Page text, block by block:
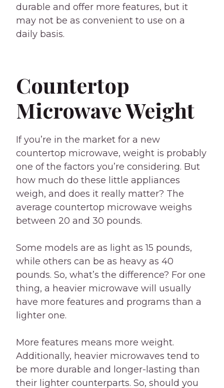
durable and offer more features, but it
may not be as convenient to use on a
daily basis.
Countertop
Microwave Weight
If you’re in the market for a new
countertop microwave, weight is probably
one of the factors you’re considering. But
how much do these little appliances
weigh, and does it really matter? The
average countertop microwave weighs
between 20 and 30 pounds.
Some models are as light as 15 pounds,
while others can be as heavy as 40
pounds. So, what’s the difference? For one
thing, a heavier microwave will usually
have more features and programs than a
lighter one.
More features means more weight.
Additionally, heavier microwaves tend to
be more durable and longer-lasting than
their lighter counterparts. So, should you